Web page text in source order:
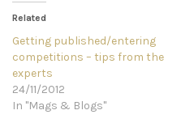
Related
Getting published/entering
competitions – tips from the
experts
24/11/2012
In "Mags & Blogs"